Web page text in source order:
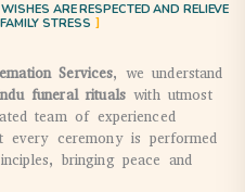
ARE RESPECTED AND RELIEVE
FAMILY STRESS
Services, we understand
funeral ritualswith utmost
team of experienced
every ceremony is performed
bringing peace and